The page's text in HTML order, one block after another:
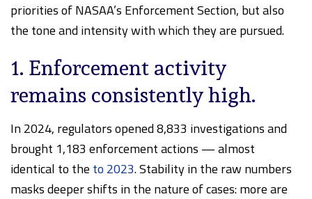
priorities of NASAA’s Enforcement Section, but also
the tone and intensity with which they are pursued.
1. Enforcement activity
remains consistently high.
In 2024, regulators opened 8,833 investigations and
brought 1,183 enforcement actions — almost
identical to the to 2023. Stability in the raw numbers
masks deeper shifts in the nature of cases: more are